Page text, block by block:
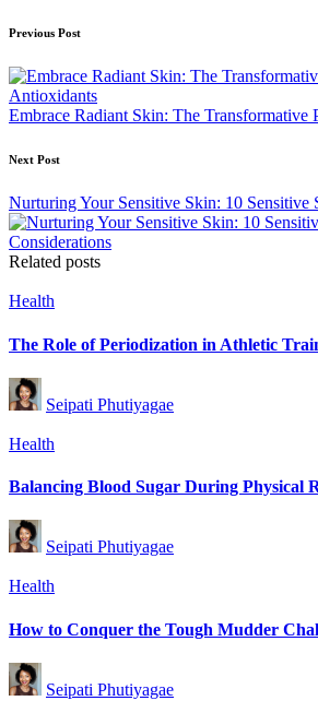
Post
navigation
Previous Post
Embrace Radiant Skin: The Transformative
Next Post
Nurturing Your Sensitive Skin: 10 Sensitive
Related posts
Posted
Health
The Role of Periodization in Athletic
Posted
by
Seipati Phutiyagae
Posted
Health
Balancing Blood Sugar During Physical
Posted
by
Seipati Phutiyagae
Posted
Health
How to Conquer the Tough Mudder
Posted
by
Seipati Phutiyagae